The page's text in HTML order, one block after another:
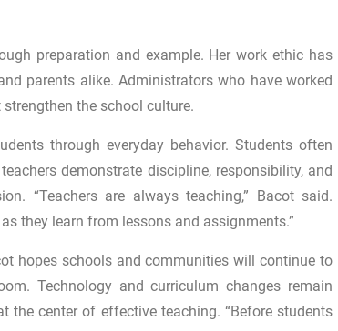
preparation and example. Her work ethic has
parents alike. Administrators who have worked
the school culture.
through everyday behavior. Students often
demonstrate discipline, responsibility, and
“Teachers are always teaching,” Bacot said.
they learn from lessons and assignments.”
hopes schools and communities will continue to
Technology and curriculum changes remain
the center of effective teaching. “Before students